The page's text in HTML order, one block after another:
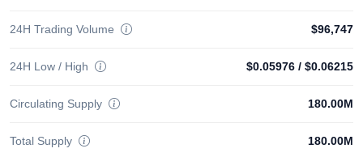
24H Trading Volume $96,747
24H Low / High $0.05976 / $0.06215
Circulating Supply 180.00M
Total Supply 180.00M